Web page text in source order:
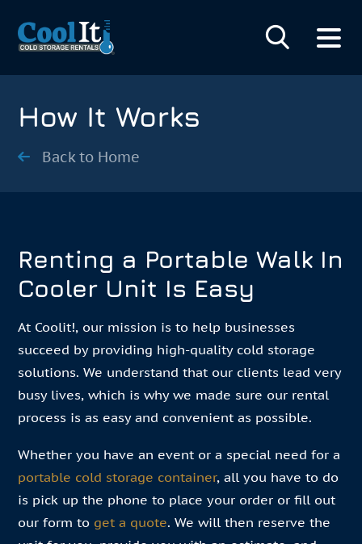
How It Works
Back to Home
Renting a Portable Walk In
Cooler Unit Is Easy
At Coolit!, our mission is to help businesses
succeed by providing high-quality cold storage
solutions. We understand that our clients lead very
busy lives, which is why we made sure our rental
process is as easy and convenient as possible.
Whether you have an event or a special need for a
portable cold storage container, all you have to do
is pick up the phone to place your order or fill out
our form to get a quote. We will then reserve the